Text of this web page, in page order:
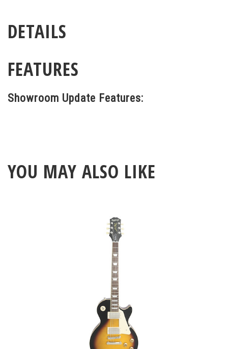
DETAILS
FEATURES
Showroom Update Features:
YOU MAY ALSO LIKE